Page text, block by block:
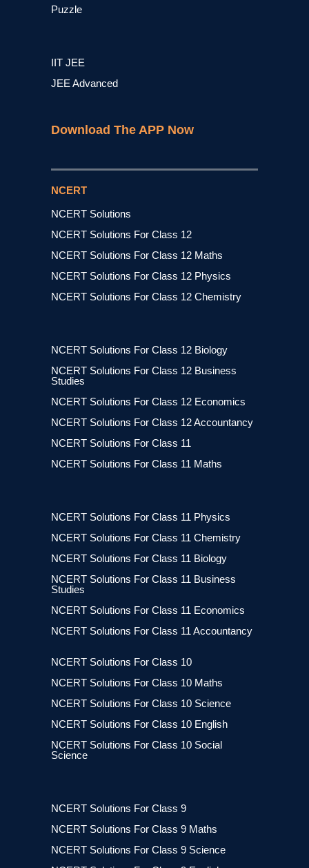
Puzzle
IIT JEE
JEE Advanced
Download The APP Now
NCERT
NCERT Solutions
NCERT Solutions For Class 12
NCERT Solutions For Class 12 Maths
NCERT Solutions For Class 12 Physics
NCERT Solutions For Class 12 Chemistry
NCERT Solutions For Class 12 Biology
NCERT Solutions For Class 12 Business
Studies
NCERT Solutions For Class 12 Economics
NCERT Solutions For Class 12 Accountancy
NCERT Solutions For Class 11
NCERT Solutions For Class 11 Maths
NCERT Solutions For Class 11 Physics
NCERT Solutions For Class 11 Chemistry
NCERT Solutions For Class 11 Biology
NCERT Solutions For Class 11 Business
Studies
NCERT Solutions For Class 11 Economics
NCERT Solutions For Class 11 Accountancy
NCERT Solutions For Class 10
NCERT Solutions For Class 10 Maths
NCERT Solutions For Class 10 Science
NCERT Solutions For Class 10 English
NCERT Solutions For Class 10 Social
Science
NCERT Solutions For Class 9
NCERT Solutions For Class 9 Maths
NCERT Solutions For Class 9 Science